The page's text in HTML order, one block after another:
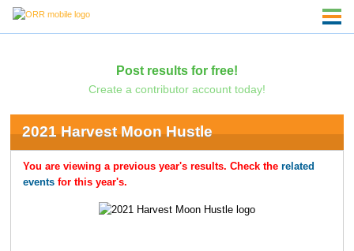
Post results for free!
Create a contributor account today!
2021 Harvest Moon Hustle
You are viewing a previous year's results. Check the related
eventsfor this year's.